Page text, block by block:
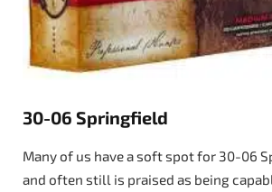
30-06 Springfield
Many of us have a soft spot for 30-06
and often still is praised as being